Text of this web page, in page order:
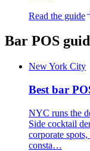
Read the guide
Bar POS
New York City
Best bar
NYC runs the
Side cocktail
corporate
consta…